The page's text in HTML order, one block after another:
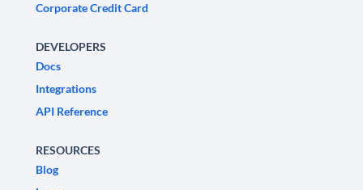
Corporate Credit Card
DEVELOPERS
Docs
Integrations
API Reference
RESOURCES
Blog